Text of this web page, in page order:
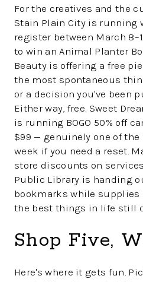
For the creatives and the
Stain Plain City is running
register between March
to win an Animal Planter
Beauty is offering a free
the most spontaneous
or a decision you've been
Either way, free. Sweet
is running BOGO 50% off
$99 — genuinely one of
week if you need a reset.
store discounts on
Public Library is handing
bookmarks while supplies
the best things in life still
Shop Five,
Here's where it gets fun.